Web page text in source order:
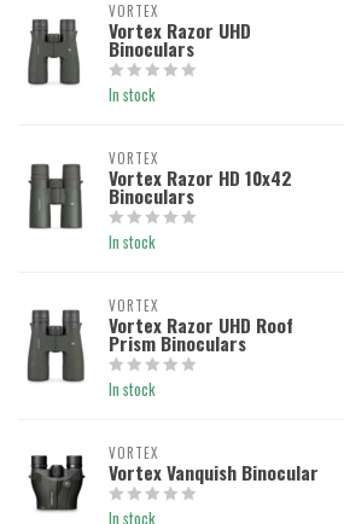
VORTEX
Vortex Razor UHD
Binoculars
In stock
VORTEX
Vortex Razor HD 10x42
Binoculars
In stock
VORTEX
Vortex Razor UHD Roof
Prism Binoculars
In stock
VORTEX
Vortex Vanquish Binocular
In stock